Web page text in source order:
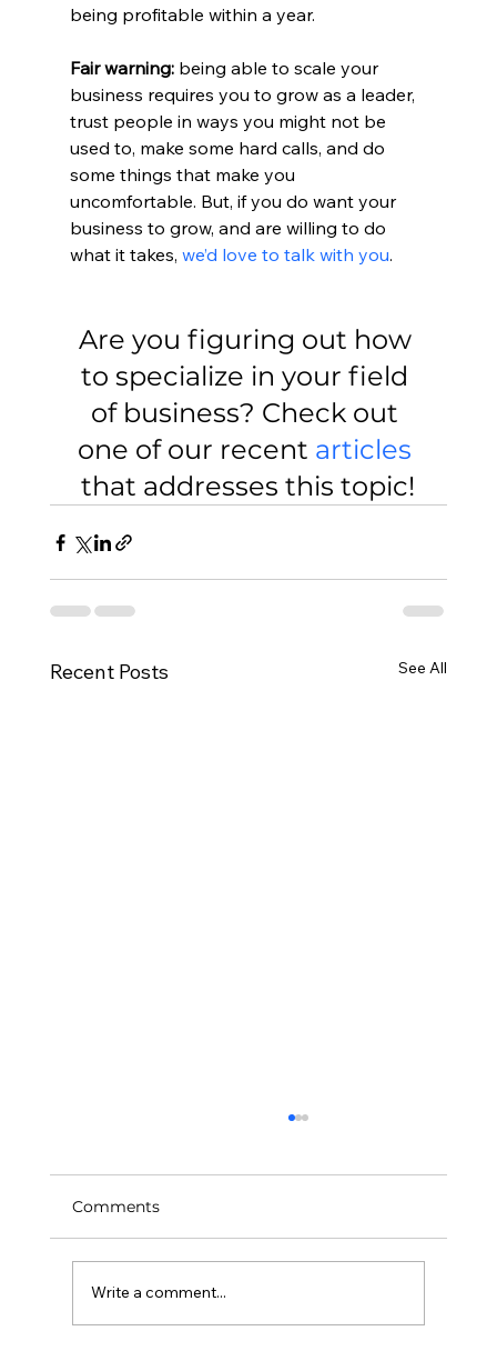
being profitable within a year.
Fair warning: being able to scale your
business requires you to grow as a leader,
trust people in ways you might not be
used to, make some hard calls, and do
some things that make you
uncomfortable. But, if you do want your
business to grow, and are willing to do
what it takes, we’d love to talk with you.
Are you figuring out how
to specialize in your field
of business? Check out
one of our recent articles
that addresses this topic!
Recent Posts See All
Art Feeds Our Future
Comments
Write a comment...